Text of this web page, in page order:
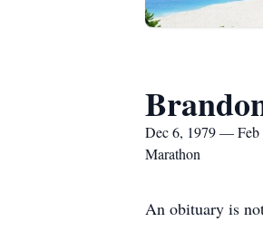
Dec 6, 1979 — Feb
Marathon
An obituary is